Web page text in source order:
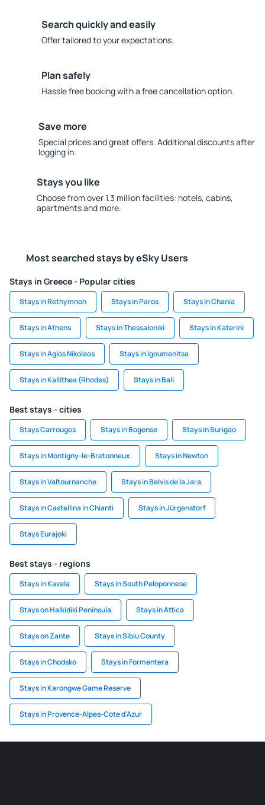
Search quickly and easily
Offer tailored to your expectations.
Plan safely
Hassle free booking with a free cancellation option.
Save more
Special prices and great offers. Additional discounts after
logging in.
Stays you like
Choose from over 1.3 million facilities: hotels, cabins,
apartments and more.
Most searched stays by eSky Users
Stays in Greece - Popular cities
Stays in Rethymnon Stays in Paros Stays in Chania
Stays in Athens Stays in Thessaloniki Stays in Katerini
Stays in Agios Nikolaos Stays in Igoumenitsa
Stays in Kallithea (Rhodes) Stays in Bali
Best stays - cities
Stays Carrouges Stays in Bogense Stays in Surigao
Stays in Montigny-le-Bretonneux Stays in Newton
Stays in Valtournanche Stays in Belvis de la Jara
Stays in Castellina in Chianti Stays in Jürgenstorf
Stays Eurajoki
Best stays - regions
Stays in Kavala Stays in South Peloponnese
Stays on Halkidiki Peninsula Stays in Attica
Stays on Zante Stays in Sibiu County
Stays in Chodsko Stays in Formentera
Stays in Karongwe Game Reserve
Stays in Provence-Alpes-Cote d'Azur